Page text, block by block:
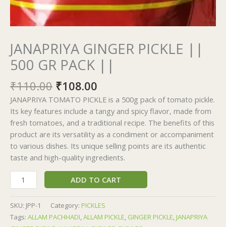
JANAPRIYA GINGER PICKLE ||
500 GR PACK ||
₹110.00 ₹108.00
JANAPRIYA TOMATO PICKLE is a 500g pack of tomato pickle.
Its key features include a tangy and spicy flavor, made from
fresh tomatoes, and a traditional recipe. The benefits of this
product are its versatility as a condiment or accompaniment
to various dishes. Its unique selling points are its authentic
taste and high-quality ingredients.
ADD TO CART
SKU: JPP-1 Category: PICKLES
Tags: ALLAM PACHHADI,ALLAM PICKLE, GINGER PICKLE, JANAPRIYA